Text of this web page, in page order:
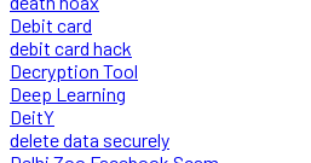
Debit card
debit card hack
Decryption Tool
Deep Learning
DeitY
delete data securely